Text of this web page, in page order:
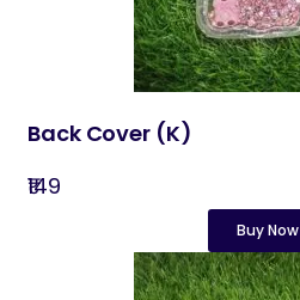
Back Cover​ (K)
₹149
Buy Now